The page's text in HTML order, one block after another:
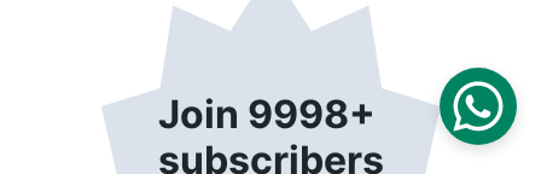
Join 9998+
subscribers